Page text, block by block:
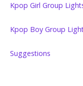
Kpop Girl Group
Kpop Boy Group
Suggestions